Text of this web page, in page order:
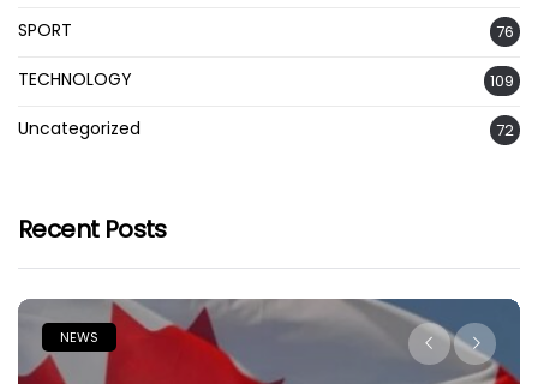
SPORT 76
TECHNOLOGY 109
Uncategorized 72
Recent Posts
NEWS